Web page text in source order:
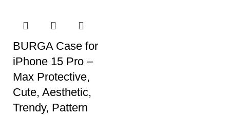
BURGA Case for
iPhone 15 Pro –
Max Protective,
Cute, Aesthetic,
Trendy, Pattern